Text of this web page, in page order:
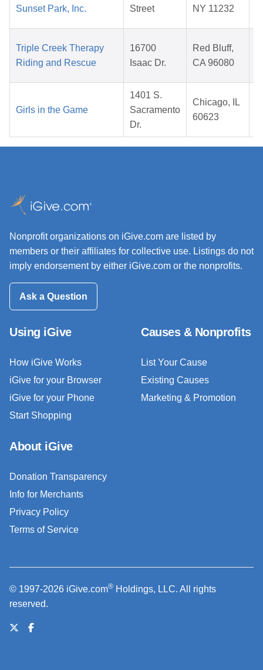
Sunset Park, Inc.
Street
NY 11232
Triple Creek Therapy
Riding and Rescue
16700
Isaac Dr.
Red Bluff,
CA 96080
Girls in the Game
1401 S.
Sacramento
Dr.
Chicago, IL
60623
Nonprofit organizations on iGive.com are listed by
members or their affiliates for collective use. Listings do not
imply endorsement by either iGive.com or the nonprofits.
Ask a Question
Using iGive
How iGive Works
iGive for your Browser
iGive for your Phone
Start Shopping
Causes & Nonprofits
List Your Cause
Existing Causes
Marketing & Promotion
About iGive
Donation Transparency
Info for Merchants
Privacy Policy
Terms of Service
© 1997-2026 iGive.com® Holdings, LLC. All rights
reserved.